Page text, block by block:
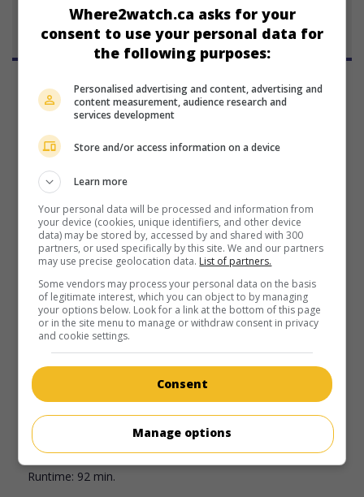
in theaters
Echoes of Paradise
Aust. 1986. Drama Wendy Hughes,
John Lone,Steven Jacobs. A wife whose husband is
unfaithful travels alone to Thailand where she falls in love
Runtime: 92 min.
Where2watch.ca asks for your
consent to use your personal data for
the following purposes:
Personalised advertising and content, advertising and
content measurement, audience research and
services development
Store and/or access information on a device
Learn more
Your personal data will be processed and information from
your device (cookies, unique identifiers, and other device
data) may be stored by, accessed by and shared with 300
partners, or used specifically by this site. We and our partners
may use precise geolocation data. List of partners.
Some vendors may process your personal data on the basis
of legitimate interest, which you can object to by managing
your options below. Look for a link at the bottom of this page
or in the site menu to manage or withdraw consent in privacy
and cookie settings.
Consent
Manage options